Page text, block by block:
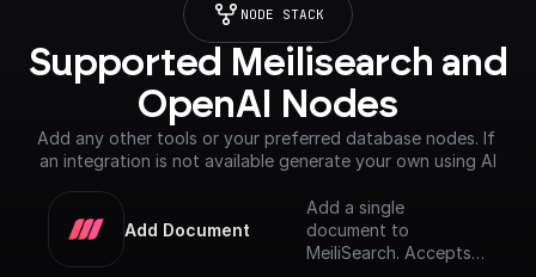
NODE STACK
Supported Meilisearch and
OpenAI Nodes
Add any other tools or your preferred database nodes. If
an integration is not available generate your own using AI
Add Document
Add a single
document to
MeiliSearch. Accepts a